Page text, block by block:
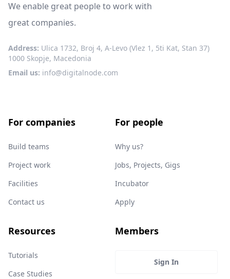
We enable great people to work with
great companies.
Address: Ulica 1732, Broj 4, A-Levo (Vlez 1, 5ti Kat, Stan 37)
1000 Skopje, Macedonia
Email us: info@digitalnode.com
For companies
Build teams
Project work
Facilities
Contact us
For people
Why us?
Jobs, Projects, Gigs
Incubator
Apply
Resources
Tutorials
Case Studies
Members
Sign In